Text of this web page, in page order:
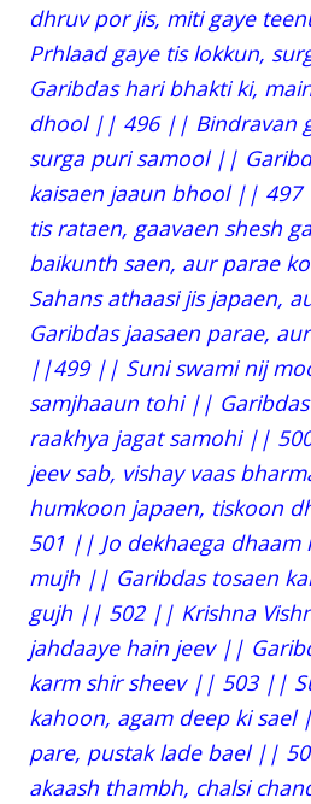
dhruv por jis, miti gaye
Prhlaad gaye tis lokkun,
Garibdas hari bhakti ki,
dhool || 496 || Bindravan
surga puri samool ||
kaisaen jaaun bhool ||
tis rataen, gaavaen shesh
baikunth saen, aur parae
Sahans athaasi jis japaen,
Garibdas jaasaen parae,
||499 || Suni swami nij
samjhaaun tohi ||
raakhya jagat samohi ||
jeev sab, vishay vaas
humkoon japaen, tiskoon
501 || Jo dekhaega dhaam
mujh || Garibdas tosaen
gujh || 502 || Krishna
jahdaaye hain jeev ||
karm shir sheev || 503 ||
kahoon, agam deep ki
pare, pustak lade bael ||
akaash thambh, chalsi